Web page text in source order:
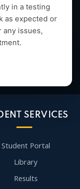
in a testing
as expected or
any issues,
since 1993.
SERVICES
Student Portal
Library
Results